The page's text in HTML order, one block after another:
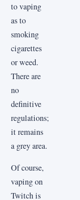
to vaping
as to
smoking
cigarettes
or weed.
There are
no
definitive
regulations;
it remains
a grey area.
Of course,
vaping on
Twitch is